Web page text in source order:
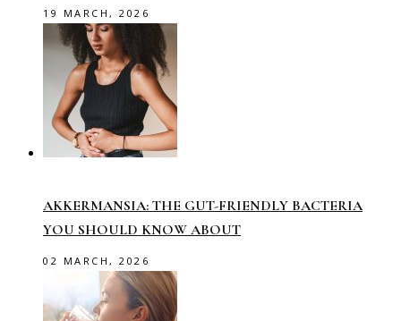
19 MARCH, 2026
AKKERMANSIA: THE GUT-FRIENDLY BACTERIA
YOU SHOULD KNOW ABOUT
02 MARCH, 2026